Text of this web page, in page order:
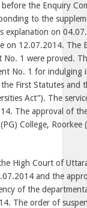
the Enquiry
to the
explanation on
on 12.07.2014. The
1 were proved.
No. 1 for indulging
First Statutes and
Act”). The
The approval of
College,
High Court of
and the
of the
The order of